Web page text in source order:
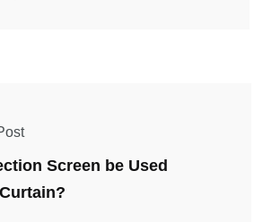
Screen be Used